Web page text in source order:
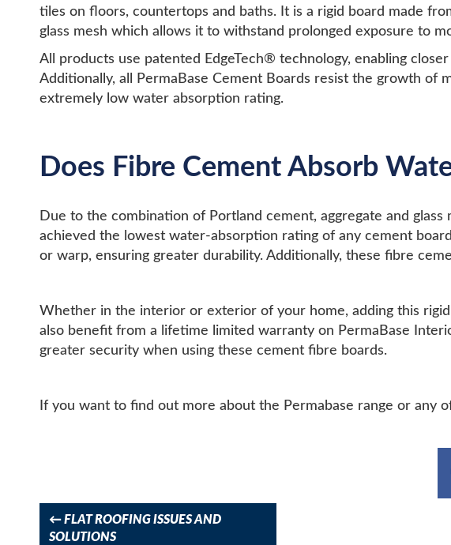
tiles on floors, countertops and baths. It is a rigid board made
glass mesh which allows it to withstand prolonged exposure to
All products use patented EdgeTech® technology, enabling
Additionally, all PermaBase Cement Boards resist the growth of
extremely low water absorption rating.
Does Fibre Cement Absorb
Due to the combination of Portland cement, aggregate and
achieved the lowest water-absorption rating of any cement
or warp, ensuring greater durability. Additionally, these fibre
Whether in the interior or exterior of your home, adding this
also benefit from a lifetime limited warranty on PermaBase
greater security when using these cement fibre boards.
If you want to find out more about the Permabase range or any
←FLAT ROOFING ISSUES AND
SOLUTIONS